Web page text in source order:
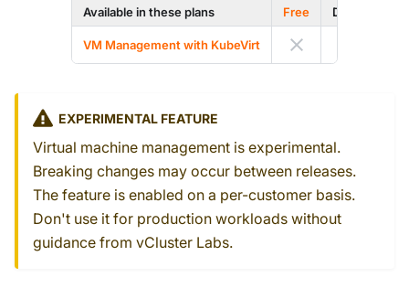
Available in these plans
Free Dev
VM Management with KubeVirt
EXPERIMENTAL FEATURE
Virtual machine management is experimental.
Breaking changes may occur between releases.
The feature is enabled on a per-customer basis.
Don't use it for production workloads without
guidance from vCluster Labs.